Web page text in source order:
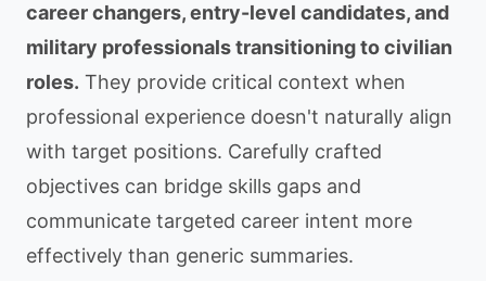
career changers, entry-level candidates, and
military professionals transitioning to civilian
roles. They provide critical context when
professional experience doesn't naturally align
with target positions. Carefully crafted
objectives can bridge skills gaps and
communicate targeted career intent more
effectively than generic summaries.